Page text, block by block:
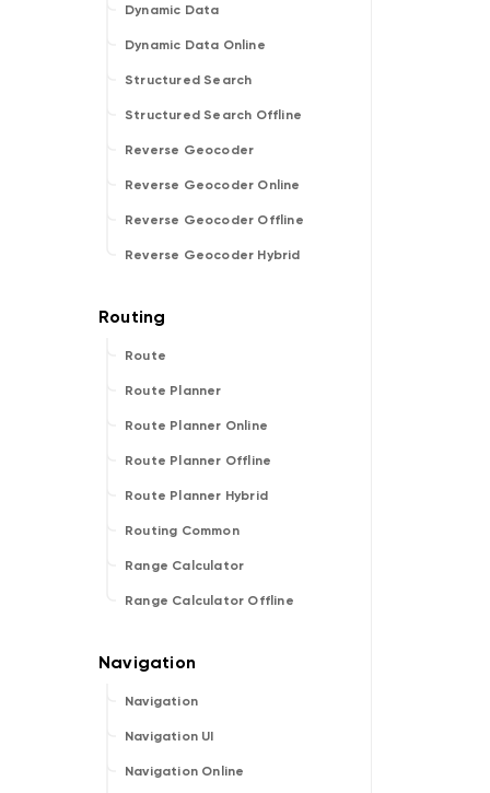
Dynamic Data
Dynamic Data Online
Structured Search
Structured Search Offline
Reverse Geocoder
Reverse Geocoder Online
Reverse Geocoder Offline
Reverse Geocoder Hybrid
Route
Route Planner
Route Planner Online
Route Planner Offline
Route Planner Hybrid
Routing Common
Range Calculator
Range Calculator Offline
Navigation
Navigation UI
Navigation Online